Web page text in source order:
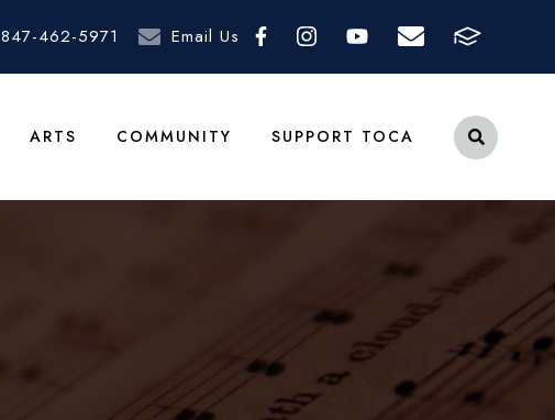
847-462-5971 Email Us
ARTS COMMUNITY SUPPORT TOCA